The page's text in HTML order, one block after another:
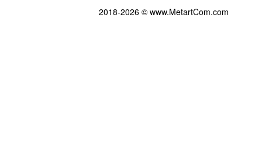
2018-2026 © www.MetartCom.com